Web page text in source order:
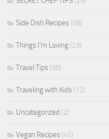
Side Dish Recipes (58)
Things I'm Loving (23)
Travel Tips (58)
Traveling with Kids (12)
Uncategorized (2)
Vegan Recipes (45)